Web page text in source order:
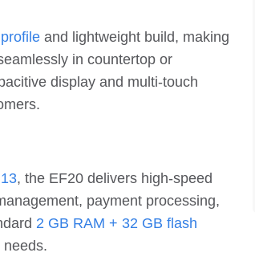
and lightweight build, making
in countertop or
display and multi-touch
, the EF20 delivers high-speed
payment processing,
2 GB RAM + 32 GB flash